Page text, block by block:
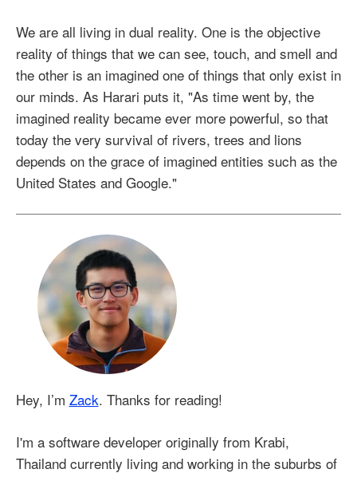
We are all living in dual reality. One is the objective
reality of things that we can see, touch, and smell and
the other is an imagined one of things that only exist in
our minds. As Harari puts it, "As time went by, the
imagined reality became ever more powerful, so that
today the very survival of rivers, trees and lions
depends on the grace of imagined entities such as the
United States and Google."
Hey, I’m Zack. Thanks for reading!
I'm a software developer originally from Krabi,
Thailand currently living and working in the suburbs of